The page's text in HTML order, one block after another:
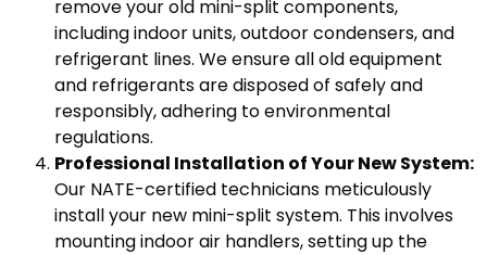
remove your old mini-split components,
including indoor units, outdoor condensers, and
refrigerant lines. We ensure all old equipment
and refrigerants are disposed of safely and
responsibly, adhering to environmental
regulations.
Professional Installation of Your New System:
Our NATE-certified technicians meticulously
install your new mini-split system. This involves
mounting indoor air handlers, setting up the